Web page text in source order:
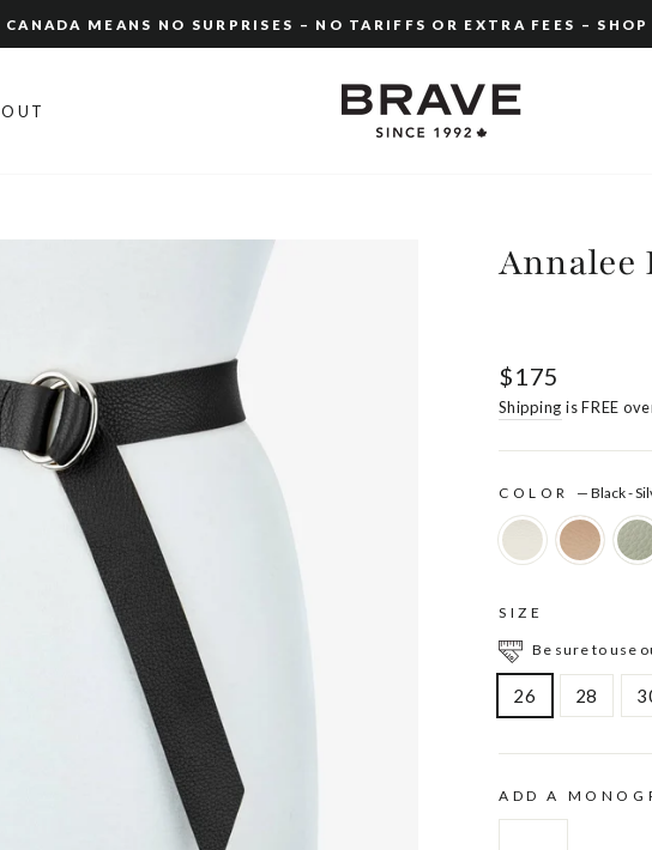
slideshow
CANADA MEANS NO SURPRISES – NO TARIFFS OR EXTRA FEES –
Annalee
Regular
price
$175
Shipping is FREE
COLOR — Black -
SIZE
Be sure to use
26 28
ADD A